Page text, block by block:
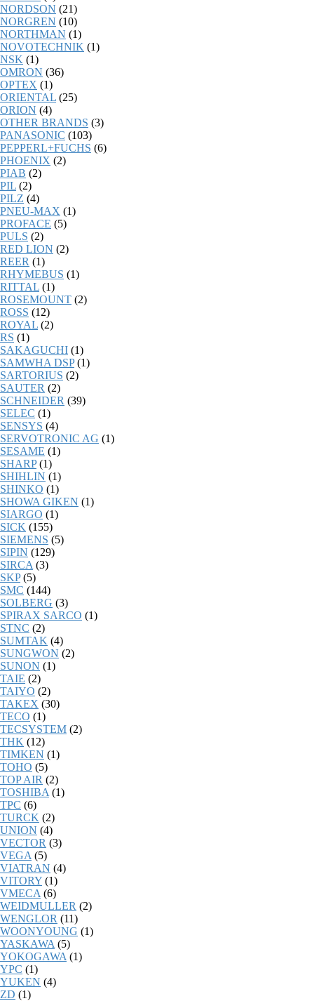
NORDSON (21)
NORGREN (10)
NORTHMAN (1)
NOVOTECHNIK (1)
NSK (1)
OMRON (36)
OPTEX (1)
ORIENTAL (25)
ORION (4)
OTHER BRANDS (3)
PANASONIC (103)
PEPPERL+FUCHS (6)
PHOENIX (2)
PIAB (2)
PIL (2)
PILZ (4)
PNEU-MAX (1)
PROFACE (5)
PULS (2)
RED LION (2)
REER (1)
RHYMEBUS (1)
RITTAL (1)
ROSEMOUNT (2)
ROSS (12)
ROYAL (2)
RS (1)
SAKAGUCHI (1)
SAMWHA DSP (1)
SARTORIUS (2)
SAUTER (2)
SCHNEIDER (39)
SELEC (1)
SENSYS (4)
SERVOTRONIC AG (1)
SESAME (1)
SHARP (1)
SHIHLIN (1)
SHINKO (1)
SHOWA GIKEN (1)
SIARGO (1)
SICK (155)
SIEMENS (5)
SIPIN (129)
SIRCA (3)
SKP (5)
SMC (144)
SOLBERG (3)
SPIRAX SARCO (1)
STNC (2)
SUMTAK (4)
SUNGWON (2)
SUNON (1)
TAIE (2)
TAIYO (2)
TAKEX (30)
TECO (1)
TECSYSTEM (2)
THK (12)
TIMKEN (1)
TOHO (5)
TOP AIR (2)
TOSHIBA (1)
TPC (6)
TURCK (2)
UNION (4)
VECTOR (3)
VEGA (5)
VIATRAN (4)
VITORY (1)
VMECA (6)
WEIDMULLER (2)
WENGLOR (11)
WOONYOUNG (1)
YASKAWA (5)
YOKOGAWA (1)
YPC (1)
YUKEN (4)
ZD (1)